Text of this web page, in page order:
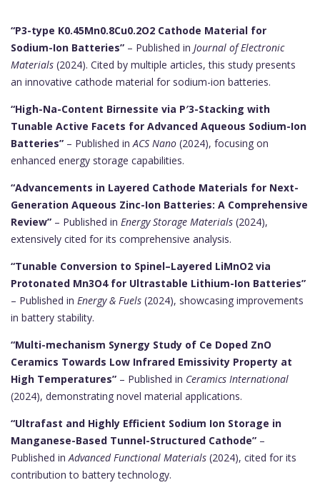
“P3-type K0.45Mn0.8Cu0.2O2 Cathode Material for
Sodium-Ion Batteries” – Published in Journal of Electronic
Materials (2024). Cited by multiple articles, this study presents
an innovative cathode material for sodium-ion batteries.
“High-Na-Content Birnessite via P′3-Stacking with
Tunable Active Facets for Advanced Aqueous Sodium-Ion
Batteries” – Published inACS Nano (2024), focusing on
enhanced energy storage capabilities.
“Advancements in Layered Cathode Materials for Next-
Generation Aqueous Zinc-Ion Batteries: A Comprehensive
Review” – Published in Energy Storage Materials (2024),
extensively cited for its comprehensive analysis.
“Tunable Conversion to Spinel–Layered LiMnO2 via
Protonated Mn3O4 for Ultrastable Lithium-Ion Batteries”
– Published in Energy & Fuels (2024), showcasing improvements
in battery stability.
“Multi-mechanism Synergy Study of Ce Doped ZnO
Ceramics Towards Low Infrared Emissivity Property at
High Temperatures” – Published in Ceramics International
(2024), demonstrating novel material applications.
“Ultrafast and Highly Efficient Sodium Ion Storage in
Manganese-Based Tunnel-Structured Cathode” –
Published inAdvanced Functional Materials (2024), cited for its
contribution to battery technology.